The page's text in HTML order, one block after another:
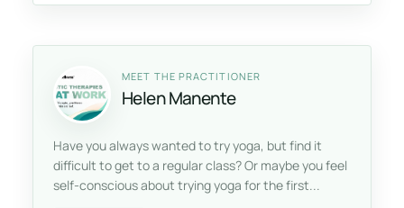
MEET THE PRACTITIONER
Helen Manente
Have you always wanted to try yoga, but find it
difficult to get to a regular class? Or maybe you feel
self-conscious about trying yoga for the first...